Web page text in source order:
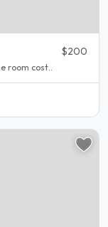
$200
room cost..